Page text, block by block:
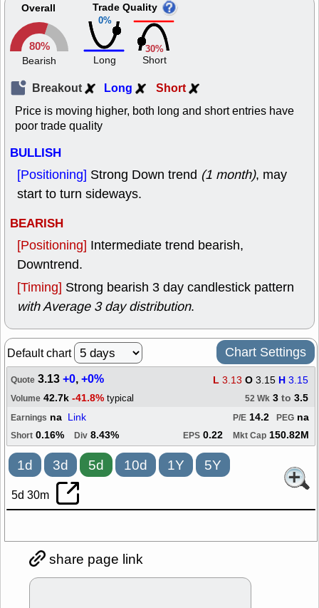
Overall
80%
Bearish
0%
Trade Quality
Long
30%
Short
Breakout Long Short
Price is moving higher, both long and short entries have
poor trade quality
BULLISH
[Positioning] Strong Down trend (1 month), may
start to turn sideways.
BEARISH
[Positioning] Intermediate trend bearish,
Downtrend.
[Timing] Strong bearish 3 day candlestick pattern
with Average 3 day distribution.
Default chart Chart Settings
Quote 3.13+0,+0% L 3.13 O 3.15 H 3.15
Volume 42.7k -41.8% typical 52 Wk 3 to 3.5
Earnings na Link PEG na
P/E 14.2
Short 0.16% Div 8.43% EPS 0.22 Mkt Cap 150.82M
1d 3d 5d 10d 1Y 5Y
5d 30m
share page link